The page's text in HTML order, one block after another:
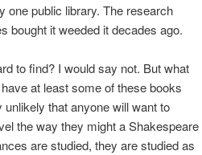
one public library. The research
bought it weeded it decades ago.
to find? I would say not. But what
at least some of these books
unlikely that anyone will want to
the way they might a Shakespeare
are studied, they are studied as